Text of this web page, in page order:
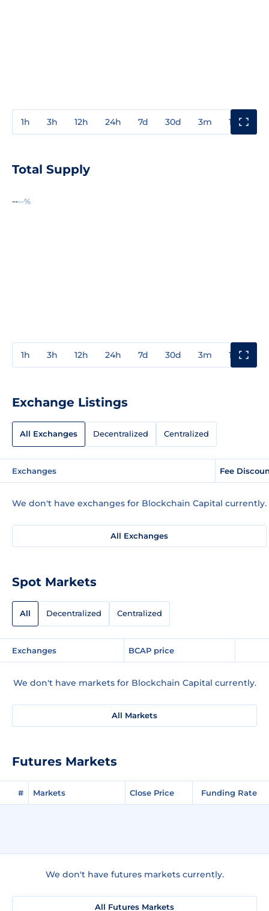
1h 3h 12h 24h 7d 30d 3m 1y
Total Supply
----%
1h 3h 12h 24h 7d 30d 3m 1y
Exchange Listings
All Exchanges Decentralized Centralized
Exchanges Fee
We don't have exchanges for Blockchain Capital currently.
All Exchanges
Spot Markets
All Decentralized Centralized
Exchanges BCAP price
We don't have markets for Blockchain Capital currently.
All Markets
Futures Markets
# Markets Close Price Funding Rate
We don't have futures markets currently.
All Futures Markets